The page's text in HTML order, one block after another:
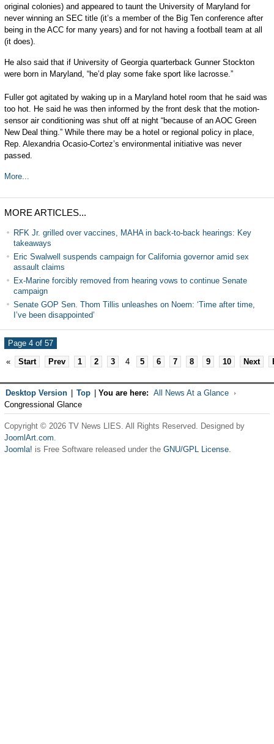
original colonies) and appeared to taunt the University of Maryland for
never winning an SEC title (it’s a member of the Big Ten conference after
being in the ACC for many years) and for not having a football team at all
(it does).
He also said that if University of Georgia quarterback Gunner Stockton
were born in Maryland, “he’d play some fake sport like lacrosse.”
Fuller got agitated by waking up in a Maryland hotel room that he said was
too hot. He said he was then informed by the front desk that the motion-
sensor air conditioning was shut off at night “because of an AOC Green
New Deal thing.” While there may be a hotel or regional policy in place,
Rep. Alexandria Ocasio-Cortez’s environmental initiative was never
passed.
More...
MORE ARTICLES...
RFK Jr. grilled over vaccines, MAHA in back-to-back hearings: Key
takeaways
Eric Swalwell suspends campaign for California governor amid sex
assault claims
Ex-Marine forcibly removed from hearing vows to continue Senate
campaign
Senate GOP Sen. Thom Tillis unleashes on Noem: ‘Time after time,
I’ve been disappointed’
Page 4 of 57
«
Start Prev 1 2 3 4 5 6 7 8 9 10 Next
Desktop Version Top You are here: All News At a Glance
Congressional Glance
Copyright © 2026 TV News LIES. All Rights Reserved. Designed by
JoomlArt.com.
Joomla! is Free Software released under the GNU/GPL License.